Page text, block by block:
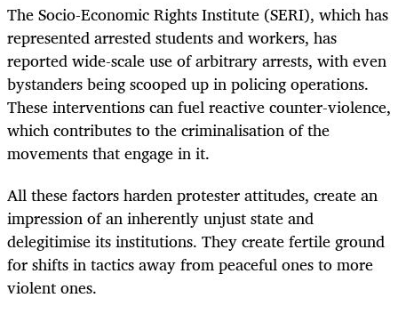
The Socio-Economic Rights Institute (SERI), which has
represented arrested students and workers, has
reported wide-scale use of arbitrary arrests, with even
bystanders being scooped up in policing operations.
These interventions can fuel reactive counter-violence,
which contributes to the criminalisation of the
movements that engage in it.
All these factors harden protester attitudes, create an
impression of an inherently unjust state and
delegitimise its institutions. They create fertile ground
for shifts in tactics away from peaceful ones to more
violent ones.